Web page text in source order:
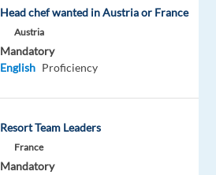
Head chef wanted in Austria or France
Austria
Mandatory
English Proficiency
Resort Team Leaders
France
Mandatory